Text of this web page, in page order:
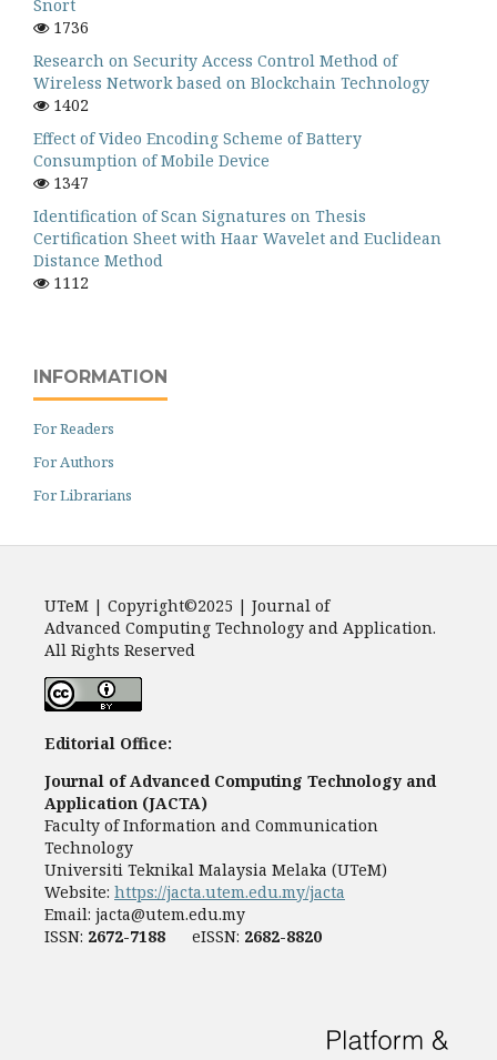
Snort
1736
Research on Security Access Control Method of
Wireless Network based on Blockchain Technology
1402
Effect of Video Encoding Scheme of Battery
Consumption of Mobile Device
1347
Identification of Scan Signatures on Thesis
Certification Sheet with Haar Wavelet and Euclidean
Distance Method
1112
INFORMATION
For Readers
For Authors
For Librarians
UTeM | Copyright©2025 | Journal of
Advanced Computing Technology and Application.
All Rights Reserved
Editorial Office:
Journal of Advanced Computing Technology and
Application (JACTA)
Faculty of Information and Communication
Technology
Universiti Teknikal Malaysia Melaka (UTeM)
Website: https://jacta.utem.edu.my/jacta
Email: jacta@utem.edu.my
ISSN: 2672-7188 eISSN: 2682-8820